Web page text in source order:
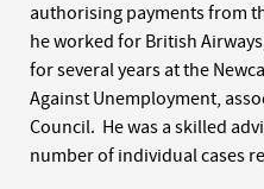
authorising payments from
he worked for British
for several years at the
Against Unemployment,
Council. He was a skilled
number of individual cases